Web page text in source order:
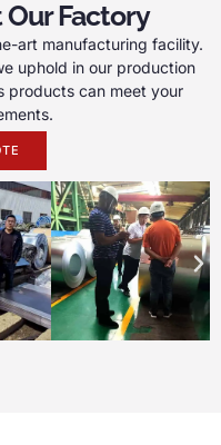
Our Factory
art manufacturing facility.
uphold in our production
products can meet your